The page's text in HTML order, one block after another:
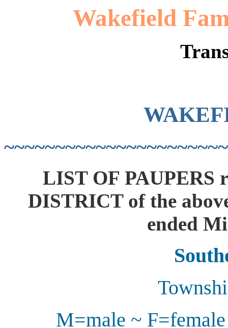
Wakefield
LIST OF PAUPERS
DISTRICT of the
ended
M=male ~